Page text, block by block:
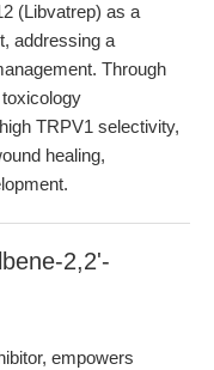
(Libvatrep) as a
addressing a
Through
TRPV1 selectivity,
healing,
2,2'-
empowers